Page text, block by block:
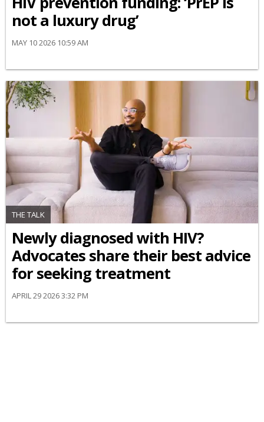
not a luxury drug’
MAY 10 2026 10:59 AM
THE TALK
Newly diagnosed with HIV?
Advocates share their best advice
for seeking treatment
APRIL 29 2026 3:32 PM